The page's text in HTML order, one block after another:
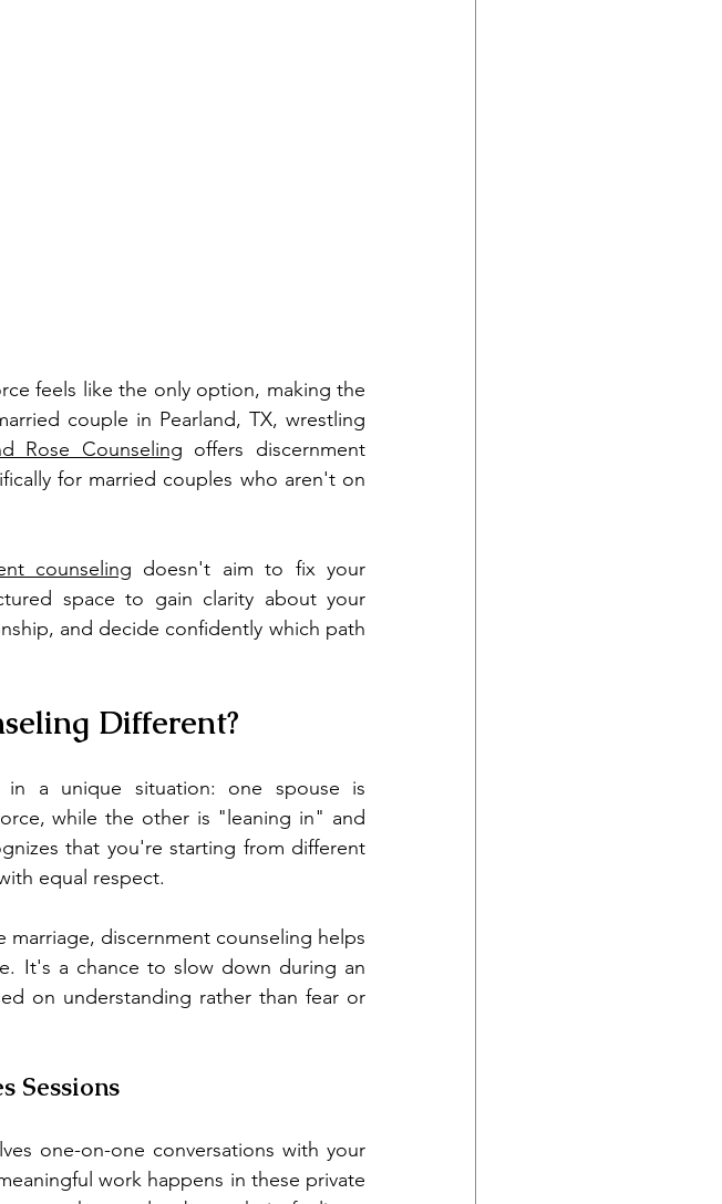
feels like the only option, making the
couple in Pearland, TX, wrestling
Rose Counseling offers discernment
for married couples who aren't on
counseling doesn't aim to fix your
space to gain clarity about your
and decide confidently which path
Different?
in a unique situation: one spouse is
while the other is "leaning in" and
that you're starting from different
equal respect.
discernment counseling helps
It's a chance to slow down during an
on understanding rather than fear or
Sessions
one-on-one conversations with your
work happens in these private